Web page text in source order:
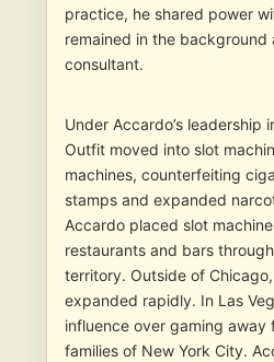
practice, he shared power
remained in the background
consultant.
Under Accardo’s leadership
Outfit moved into slot
machines, counterfeiting
stamps and expanded
Accardo placed slot
restaurants and bars
territory. Outside of
expanded rapidly. In Las
influence over gaming away
families of New York City.